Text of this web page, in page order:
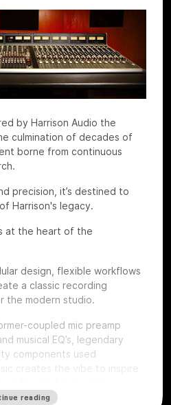
by Harrison Audio the
culmination of decades of
borne from continuous
precision, it’s destined to
Harrison's legacy.
at the heart of the
design, flexible workflows
a classic recording
the modern studio.
coupled mic preamp
musical EQ’s, legendary
components used
creates the vibe to inspire
reading